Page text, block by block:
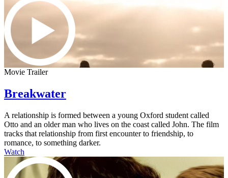
Movie Trailer
Breakwater
A relationship is formed between a young Oxford student called
Otto and an older man who lives on the coast called John. The film
tracks that relationship from first encounter to friendship, to
romance, to something darker.
Watch